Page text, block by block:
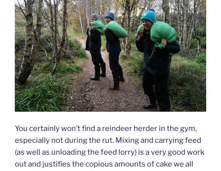
You certainly won’t find a reindeer herder in the gym,
especially not during the rut. Mixing and carrying feed
(as well as unloading the feed lorry) is a very good work
out and justifies the copious amounts of cake we all